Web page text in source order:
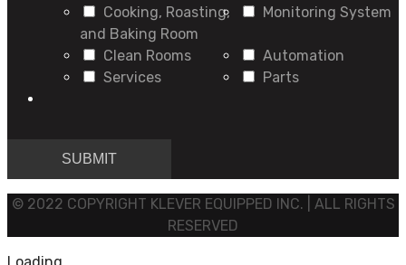
Cooking, Roasting,
and Baking Room
Monitoring System
Clean Rooms
Automation
Services
Parts
© 2022 COPYRIGHT KLEVER EQUIPPED INC. | ALL RIGHTS
RESERVED